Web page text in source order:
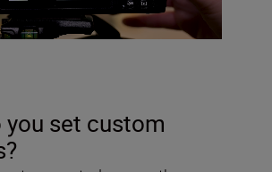
you set custom